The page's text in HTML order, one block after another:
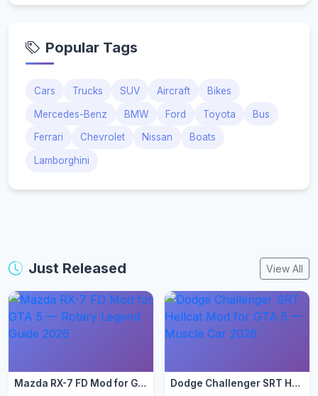
Popular Tags
Cars Trucks SUV Aircraft Bikes
Mercedes-Benz BMW Ford Toyota Bus
Ferrari Chevrolet Nissan Boats
Lamborghini
Just Released View All
Mazda RX-7 FD Mod for GTA 5 — Rotary Legend Guide 2026 Dodge Challenger SRT Hellcat Mod for GTA 5 — Muscle Car 2026